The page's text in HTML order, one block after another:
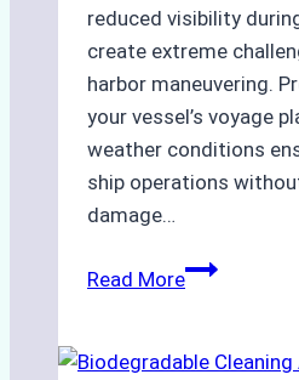
reduced visibility
create extreme
harbor maneuvering.
your vessel’s voyage
weather conditions
ship operations
damage…
Read MoreThe
Indonesian